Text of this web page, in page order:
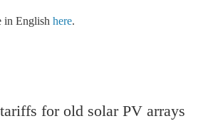
in English here.
for old solar PV arrays